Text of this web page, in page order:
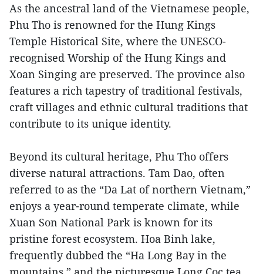
As the ancestral land of the Vietnamese people,
Phu Tho is renowned for the Hung Kings
Temple Historical Site, where the UNESCO-
recognised Worship of the Hung Kings and
Xoan Singing are preserved. The province also
features a rich tapestry of traditional festivals,
craft villages and ethnic cultural traditions that
contribute to its unique identity.
Beyond its cultural heritage, Phu Tho offers
diverse natural attractions. Tam Dao, often
referred to as the “Da Lat of northern Vietnam,”
enjoys a year-round temperate climate, while
Xuan Son National Park is known for its
pristine forest ecosystem. Hoa Binh lake,
frequently dubbed the “Ha Long Bay in the